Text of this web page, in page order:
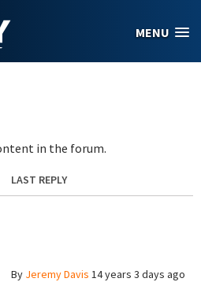
MENU
in the forum.
LAST REPLY
By Jeremy Davis 14 years 3 days ago